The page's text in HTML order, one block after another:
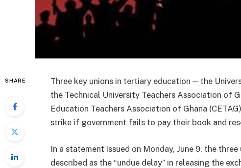
SHARE
Three key unions in tertiary education — the
the Technical University Teachers Association of
Education Teachers Association of Ghana
strike if government fails to pay their book and
In a statement issued on Monday, June 9, the
described as the “undue delay” in releasing the